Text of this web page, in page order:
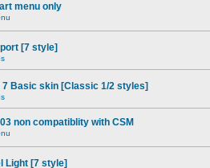
menu only
port [7 style]
7 Basic skin [Classic 1/2 styles]
non compatiblity with CSM
Light [7 style]